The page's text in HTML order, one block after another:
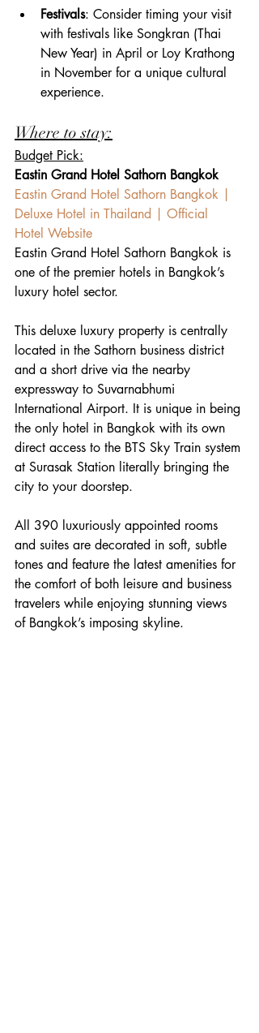
Festivals: Consider timing your visit
with festivals like Songkran (Thai
New Year) in April or Loy Krathong
in November for a unique cultural
experience.
Where to stay:
Budget Pick:
Eastin Grand Hotel Sathorn Bangkok
Eastin Grand Hotel Sathorn Bangkok |
Deluxe Hotel in Thailand | Official
Hotel Website
Eastin Grand Hotel Sathorn Bangkok is
one of the premier hotels in Bangkok’s
luxury hotel sector.
This deluxe luxury property is centrally
located in the Sathorn business district
and a short drive via the nearby
expressway to Suvarnabhumi
International Airport. It is unique in being
the only hotel in Bangkok with its own
direct access to the BTS Sky Train system
at Surasak Station literally bringing the
city to your doorstep.
All 390 luxuriously appointed rooms
and suites are decorated in soft, subtle
tones and feature the latest amenities for
the comfort of both leisure and business
travelers while enjoying stunning views
of Bangkok’s imposing skyline.